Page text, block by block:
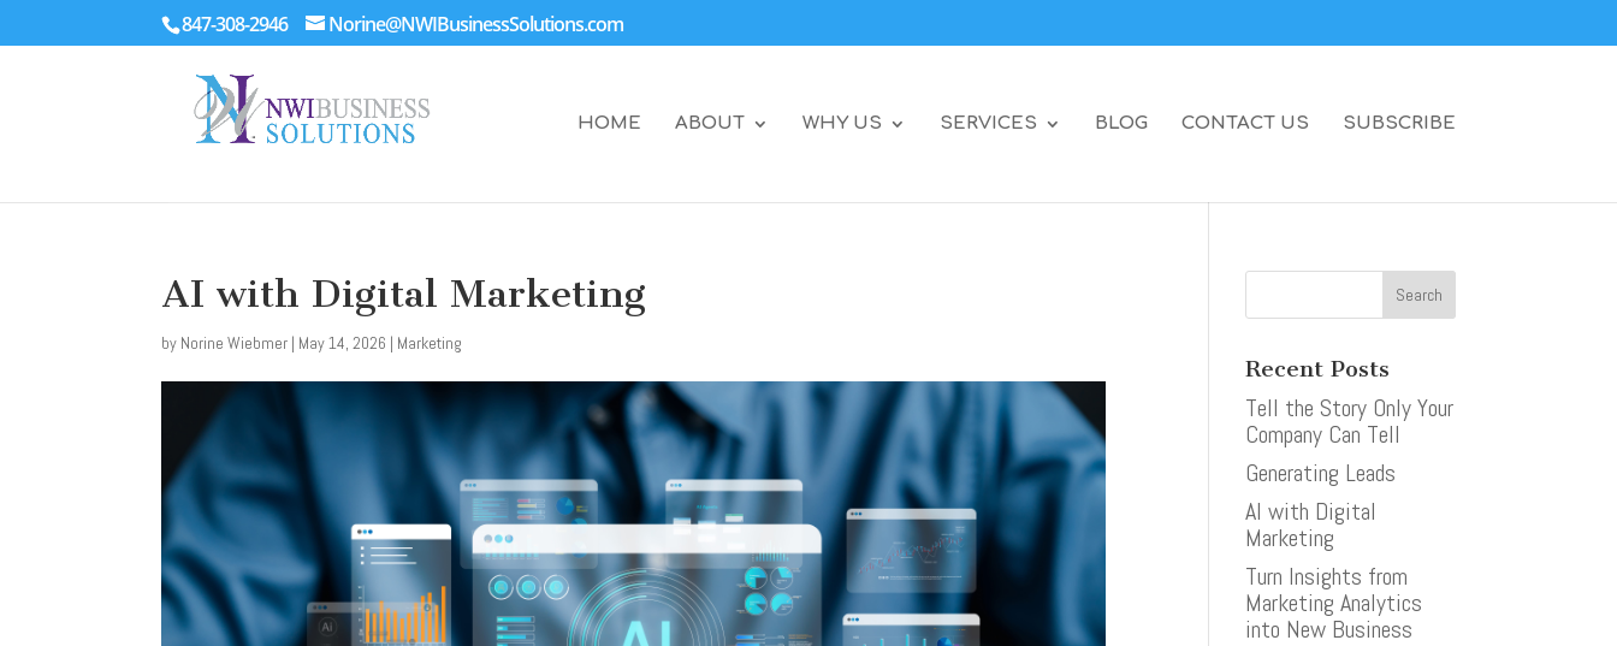
847-308-2946 Norine@NWIBusinessSolutions.com
HOME ABOUT WHY US SERVICES BLOG CONTACT US SUBSCRIBE
AI with Digital Marketing
by Norine Wiebmer | May 14, 2026 | Marketing
Recent Posts
Tell the Story Only Your
Company Can Tell
Generating Leads
AI with Digital
Marketing
Turn Insights from
Marketing Analytics
into New Business